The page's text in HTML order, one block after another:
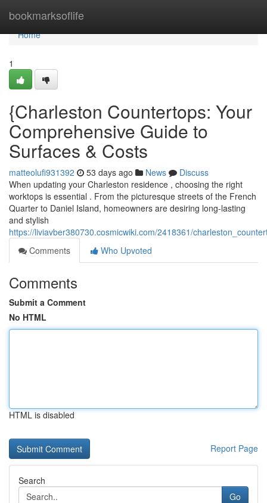
bookmarksoflife
Home
Home
1
{Charleston Countertops: Your
Comprehensive Guide to
Surfaces & Costs
matteolufi931392 53 days ago News
Discuss
When updating your Charleston residence , choosing the right
worktops is essential . From the picturesque streets of the French
Quarter to Daniel Island, homeowners are desiring long-lasting
and stylish
https://liviavber380730.cosmicwiki.com/2418361/
Comments
Who Upvoted
Comments
Submit a Comment
No HTML
HTML is disabled
Report Page
Search
Go